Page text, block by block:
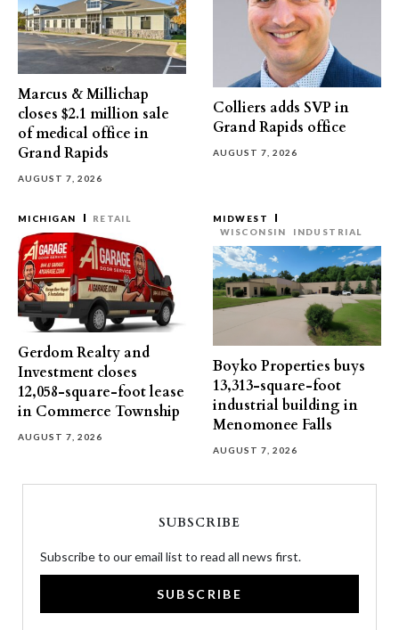
Marcus & Millichap
closes $2.1 million sale
of medical office in
Grand Rapids
AUGUST 7, 2026
Colliers adds SVP in
Grand Rapids office
AUGUST 7, 2026
MICHIGAN RETAIL
Gerdom Realty and
Investment closes
12,058-square-foot lease
in Commerce Township
AUGUST 7, 2026
MIDWEST
WISCONSIN
INDUSTRIAL
Boyko Properties buys
13,313-square-foot
industrial building in
Menomonee Falls
AUGUST 7, 2026
SUBSCRIBE
Subscribe to our email list to read all news first.
SUBSCRIBE